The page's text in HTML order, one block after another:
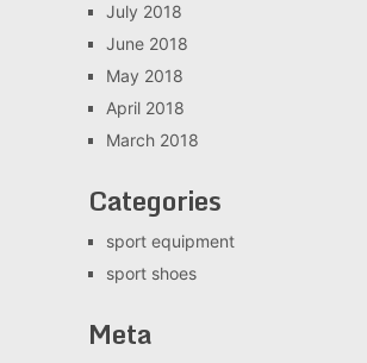
July 2018
June 2018
May 2018
April 2018
March 2018
Categories
sport equipment
sport shoes
Meta